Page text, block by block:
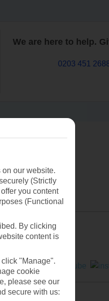
We are here to help.
0203 451
our website.
(Strictly
you content
(Functional
By clicking
content is
"Manage".
cookie
please see our
secure with us: